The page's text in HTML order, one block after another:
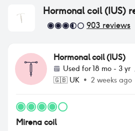
Hormonal coil (IUS)
903 reviews
Hormonal coil (IUS)
Used for18 mo - 3 yr
🇬🇧 UK • 2 weeks ago
Mirena coil